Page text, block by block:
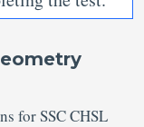
for SSC CHSL